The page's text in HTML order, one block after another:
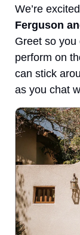
We’re
Ferguson
Greet so you
perform on
can stick
as you chat